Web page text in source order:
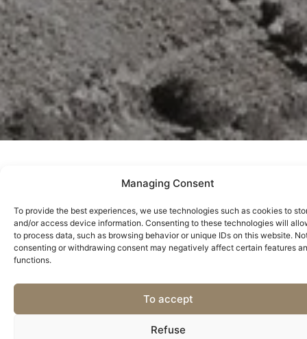
Managing Consent
To provide the best experiences, we use technologies such as cookies to
and/or access device information. Consenting to these technologies will
to process data, such as browsing behavior or unique IDs on this website.
consenting or withdrawing consent may negatively affect certain features
functions.
To accept
Refuse
Between Vines and Memories
Discover Casa do Bucheiro, a historic property in the heart of
the Douro where past and present intertwine with centuries-
old vineyards and unforgettable landscapes. A house that is
more than stone and memory – it is living heritage.
the man who, in the 19th century, found the solution to stop
phylloxera, the plague that almost destroyed the Douro
vineyards. Its discovery saved one of the world’s most